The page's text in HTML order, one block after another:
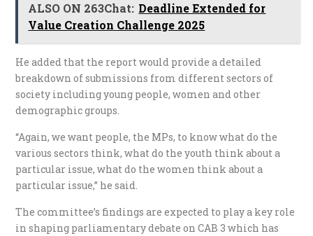
ALSO ON 263Chat: Deadline Extended for
Value Creation Challenge 2025
He added that the report would provide a detailed
breakdown of submissions from different sectors of
society including young people, women and other
demographic groups.
“Again, we want people, the MPs, to know what do the
various sectors think, what do the youth think about a
particular issue, what do the women think about a
particular issue,” he said.
The committee’s findings are expected to play a key role
in shaping parliamentary debate on CAB 3 which has